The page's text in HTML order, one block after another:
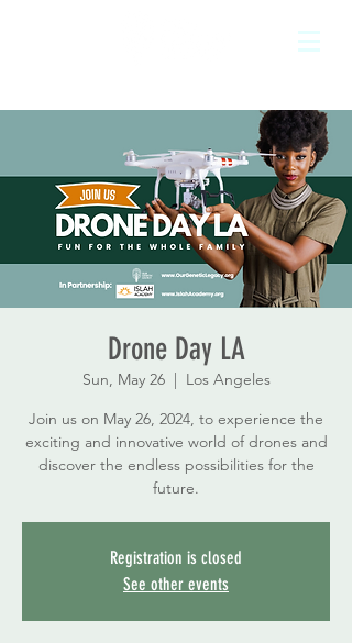
Drone Day LA
Sun, May 26
  |
Los Angeles
Join us on May 26, 2024, to experience the
exciting and innovative world of drones and
discover the endless possibilities for the
future.
Registration is closed
See other events